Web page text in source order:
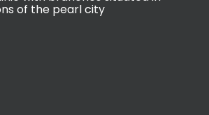
of the pearl city